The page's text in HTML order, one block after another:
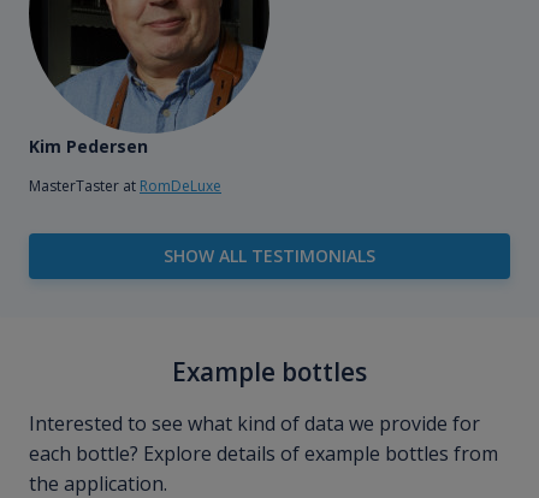
Kim Pedersen
MasterTaster at RomDeLuxe
SHOW ALL TESTIMONIALS
Example bottles
Interested to see what kind of data we provide for
each bottle? Explore details of example bottles from
the application.